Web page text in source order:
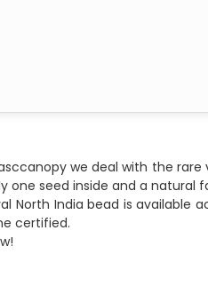
we deal with the
one seed inside and a natural
North India bead is available
certified.